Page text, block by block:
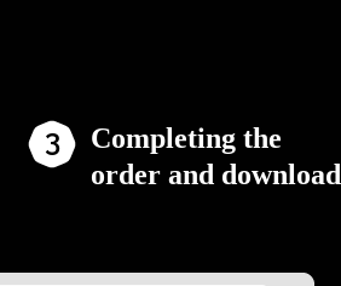
Completing the
order and download